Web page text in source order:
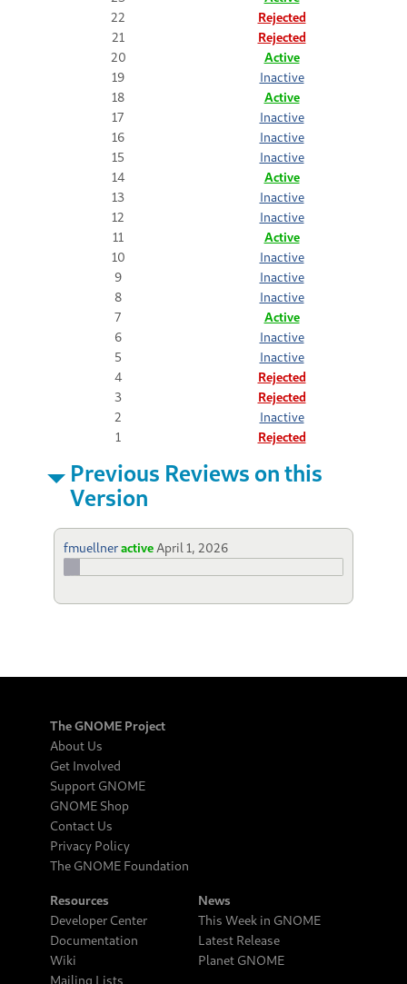
22
Rejected
21
Rejected
20
Active
19
Inactive
18
Active
17
Inactive
16
Inactive
15
Inactive
14
Active
13
Inactive
12
Inactive
11
Active
10
Inactive
9
Inactive
8
Inactive
7
Active
6
Inactive
5
Inactive
4
Rejected
3
Rejected
2
Inactive
1
Rejected
Previous Reviews on this
Version
fmuellneractive April 1, 2026
The GNOME Project
About Us
Get Involved
Support GNOME
GNOME Shop
Contact Us
Privacy Policy
The GNOME Foundation
Resources
Developer Center
Documentation
Wiki
Mailing Lists
News
This Week in GNOME
Latest Release
Planet GNOME